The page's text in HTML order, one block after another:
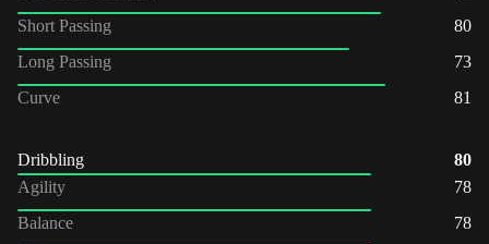
Short Passing
80
Long Passing
73
Curve
81
Dribbling
80
Agility
78
Balance
78